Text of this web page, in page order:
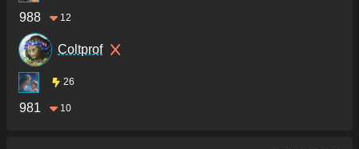
988 12
Coltprof
26
981 10